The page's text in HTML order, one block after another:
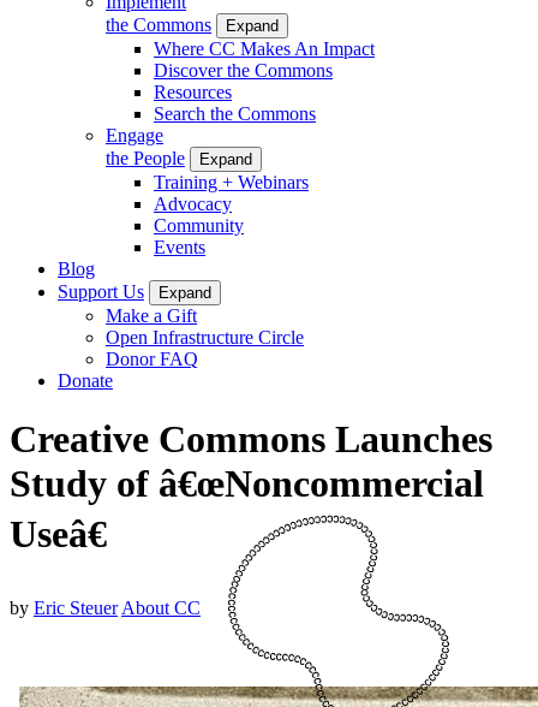
the Commons
Expand
Where CC Makes An Impact
Discover the Commons
Resources
Search the Commons
Engage
the People
Expand
Training + Webinars
Advocacy
Community
Events
Blog
Support Us
Expand
Make a Gift
Open Infrastructure Circle
Donor FAQ
Donate
Creative Commons Launches
Study of â€œNoncommercial
Useâ€
by Eric Steuer About CC